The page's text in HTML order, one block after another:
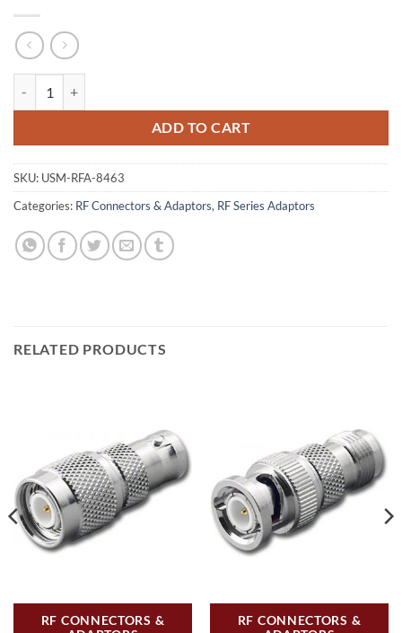
ADD TO CART
SKU: USM-RFA-8463
Categories: RF Connectors & Adaptors, RF Series Adaptors
RELATED PRODUCTS
RF CONNECTORS &
RF CONNECTORS &